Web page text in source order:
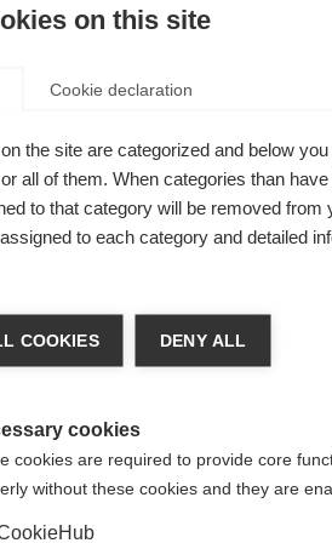
from each country.
our
organisations, many of which are
for people affected by MS.
right to vote at
be admitted membership.
on this site
Cookie declaration
the site are categorized and below
all of them. When categories than
to that category will be removed from
to each category and detailed
COOKIES DENY ALL
cookies
cookies are required to provide core
without these cookies and they are